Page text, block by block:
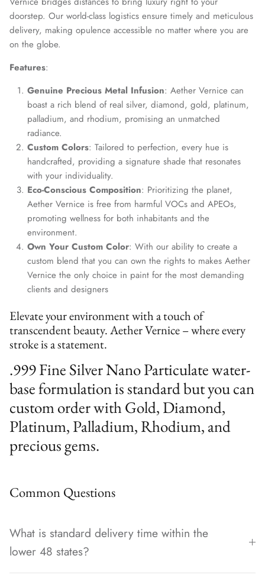
doorstep. Our world-class logistics ensure timely and meticulous
delivery, making opulence accessible no matter where you are
on the globe.
Features:
Genuine Precious Metal Infusion: Aether Vernice can
boast a rich blend of real silver, diamond, gold, platinum,
palladium, and rhodium, promising an unmatched
radiance.
Custom Colors: Tailored to perfection, every hue is
handcrafted, providing a signature shade that resonates
with your individuality.
Eco-Conscious Composition: Prioritizing the planet,
Aether Vernice is free from harmful VOCs and APEOs,
promoting wellness for both inhabitants and the
environment.
Own Your Custom Color: With our ability to create a
custom blend that you can own the rights to makes Aether
Vernice the only choice in paint for the most demanding
clients and designers
Elevate your environment with a touch of
transcendent beauty. Aether Vernice – where every
stroke is a statement.
.999 Fine Silver Nano Particulate water-
base formulation is standard but you can
custom order with Gold, Diamond,
Platinum, Palladium, Rhodium, and
precious gems.
Common Questions
What is standard delivery time within the
lower 48 states?